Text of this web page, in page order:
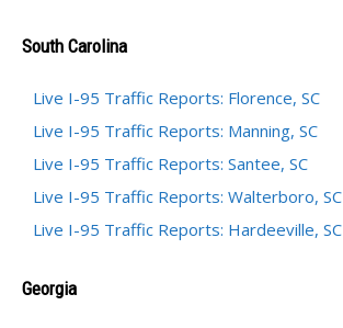
South Carolina
Live I-95 Traffic Reports: Florence, SC
Live I-95 Traffic Reports: Manning, SC
Live I-95 Traffic Reports: Santee, SC
Live I-95 Traffic Reports: Walterboro, SC
Live I-95 Traffic Reports: Hardeeville, SC
Georgia